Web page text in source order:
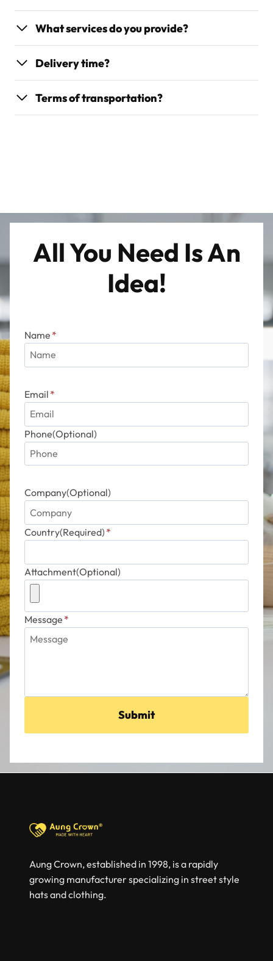
What services do you provide?
Delivery time?
Terms of transportation?
All You Need Is An
Idea!
Name *
Email *
Phone(Optional)
Company(Optional)
Country(Required) *
Attachment(Optional)
Message *
Submit
Aung Crown, established in 1998, is a rapidly
growing manufacturer specializing in street style
hats and clothing.